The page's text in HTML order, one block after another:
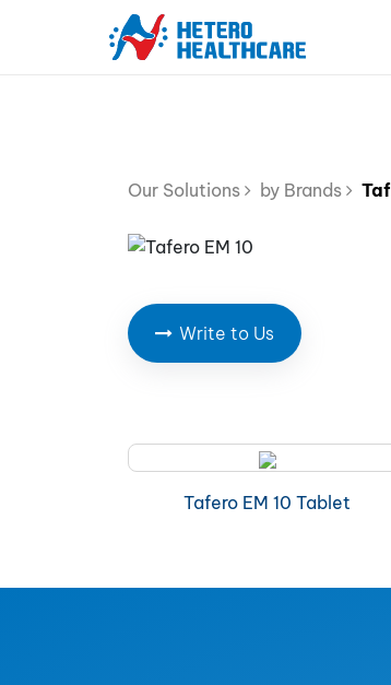
Our Solutions by Brands
Write to Us
Tafero EM 10 Tablet